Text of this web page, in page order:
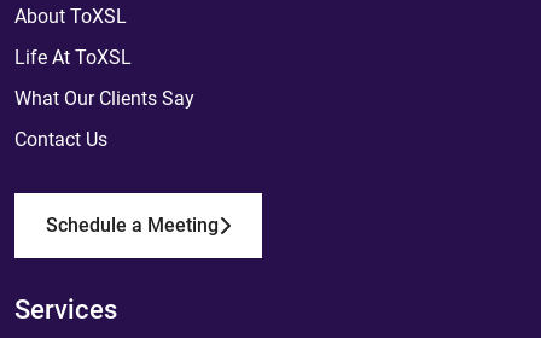
About ToXSL
Life At ToXSL
What Our Clients Say
Contact Us
Schedule a Meeting
Services